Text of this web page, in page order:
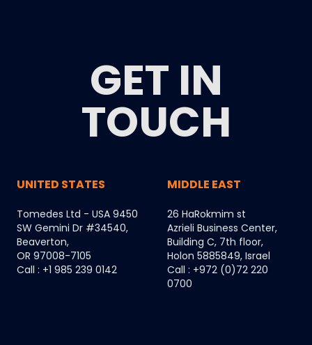
GET IN
TOUCH
UNITED STATES
Tomedes Ltd - USA 9450
SW Gemini Dr #34540,
Beaverton,
OR 97008-7105
Call : +1 985 239 0142
MIDDLE EAST
26 HaRokmim st
Azrieli Business Center,
Building C, 7th floor,
Holon 5885849, Israel
Call : +972 (0)72 220
0700